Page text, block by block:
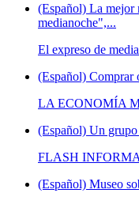
(Español) La mejor
medianoche",...
El expreso de
(Español) Comprar
LA ECONOMÍA
(Español) Un
FLASH
(Español) Museo